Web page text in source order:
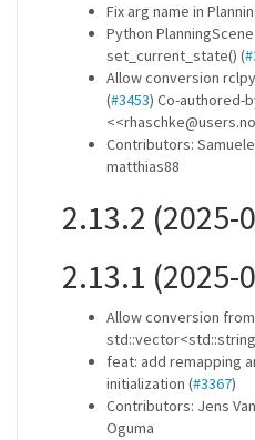
Fix arg name in
Python
set_current_state() (
Allow conversion
(#3453) Co-authored-
Contributors:
matthias88
2.13.2 (2025-
2.13.1 (2025-
Allow conversion
feat: add remapping
initialization (#3367)
Contributors: Jens
Oguma